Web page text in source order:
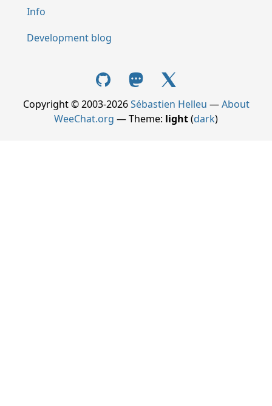
Info
Development blog
Copyright © 2003-2026Sébastien Helleu —About
WeeChat.org — Theme: light(dark)